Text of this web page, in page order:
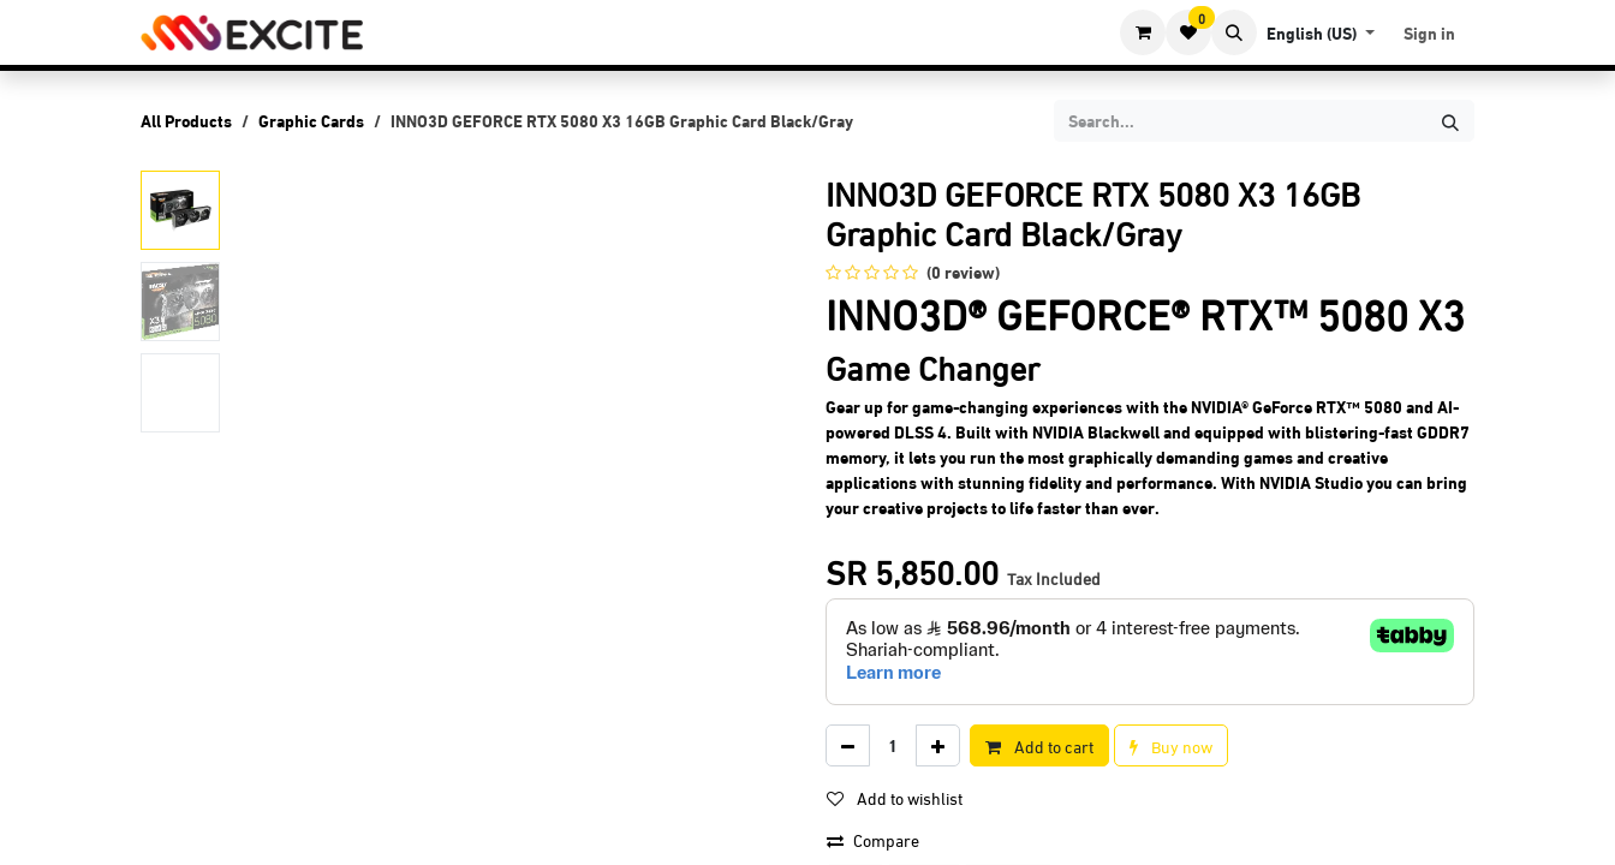
0 English (US) Sign in
All Products Graphic Cards INNO3D GEFORCE RTX 5080 X3 16GB Graphic Card Black/Gray
INNO3D GEFORCE RTX 5080 X3 16GB
Graphic Card Black/Gray
(0 review)
INNO3D® GEFORCE® RTX™ 5080 X3
Game Changer
Gear up for game-changing experiences with the NVIDIA® GeForce RTX™ 5080 and AI-
powered DLSS 4. Built with NVIDIA Blackwell and equipped with blistering-fast GDDR7
memory, it lets you run the most graphically demanding games and creative
applications with stunning fidelity and performance. With NVIDIA Studio you can bring
your creative projects to life faster than ever.
SR5,850.00 Tax Included
Add to cart
Buy now
Add to wishlist
Compare